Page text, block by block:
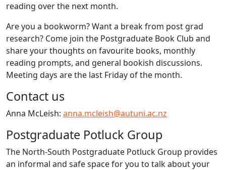
reading over the next month.
Are you a bookworm? Want a break from post grad
research? Come join the Postgraduate Book Club and
share your thoughts on favourite books, monthly
reading prompts, and general bookish discussions.
Meeting days are the last Friday of the month.
Contact us
Anna McLeish: anna.mcleish@autuni.ac.nz
Postgraduate Potluck Group
The North-South Postgraduate Potluck Group provides
an informal and safe space for you to talk about your